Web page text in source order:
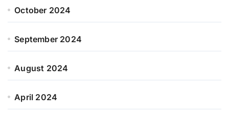
October 2024
September 2024
August 2024
April 2024